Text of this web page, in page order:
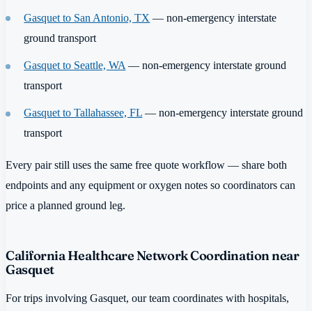
Gasquet to San Antonio, TX — non-emergency interstate
ground transport
Gasquet to Seattle, WA— non-emergency interstate ground
transport
Gasquet to Tallahassee, FL — non-emergency interstate ground
transport
Every pair still uses the same free quote workflow — share both
endpoints and any equipment or oxygen notes so coordinators can
price a planned ground leg.
California Healthcare Network Coordination near
Gasquet
For trips involving Gasquet, our team coordinates with hospitals,